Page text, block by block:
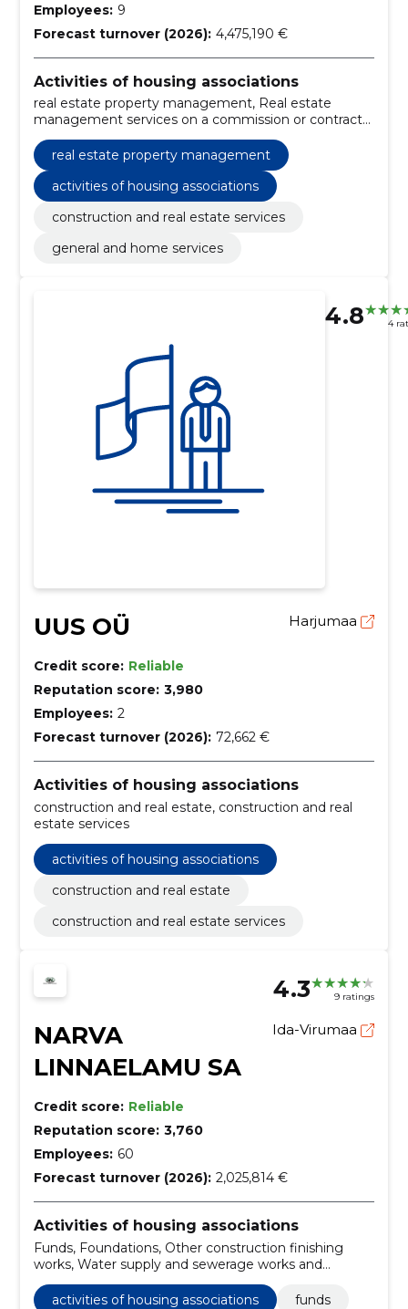
Employees: 9
Forecast turnover (2026): 4,475,190 €
Activities of housing associations
real estate property management, Real estate
management services on a commission or contract
basis, construction and real estate services, General
and home services
real estate property management
activities of housing associations
construction and real estate services
general and home services
4.8 4
UUS OÜ Harjumaa
Credit score: Reliable
Reputation score: 3,980
Employees: 2
Forecast turnover (2026): 72,662 €
Activities of housing associations
construction and real estate, construction and real
estate services
activities of housing associations
construction and real estate
construction and real estate services
4.3 9 ratings
NARVA
LINNAELAMU SA
Ida-Virumaa
Credit score: Reliable
Reputation score: 3,760
Employees: 60
Forecast turnover (2026): 2,025,814 €
Activities of housing associations
Funds, Foundations, Other construction finishing
works, Water supply and sewerage works and
drainage installation works
activities of housing associations
funds